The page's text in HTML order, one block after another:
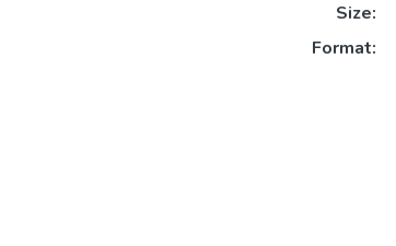
Size:
Format: